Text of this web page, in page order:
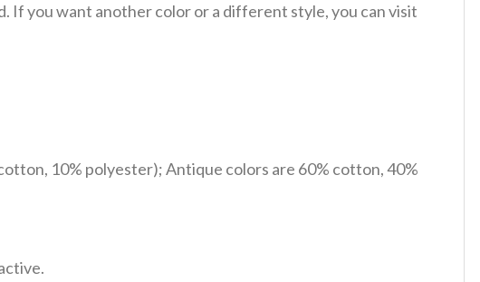
If you want another color or a different style, you can visit
10% polyester); Antique colors are 60% cotton, 40%